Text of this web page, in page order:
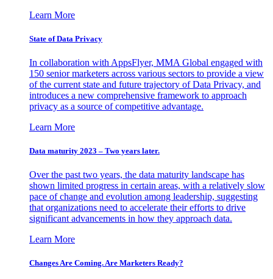
Learn More
State of Data Privacy
In collaboration with AppsFlyer, MMA Global engaged with
150 senior marketers across various sectors to provide a view
of the current state and future trajectory of Data Privacy, and
introduces a new comprehensive framework to approach
privacy as a source of competitive advantage.
Learn More
Data maturity 2023 – Two years later.
Over the past two years, the data maturity landscape has
shown limited progress in certain areas, with a relatively slow
pace of change and evolution among leadership, suggesting
that organizations need to accelerate their efforts to drive
significant advancements in how they approach data.
Learn More
Changes Are Coming. Are Marketers Ready?